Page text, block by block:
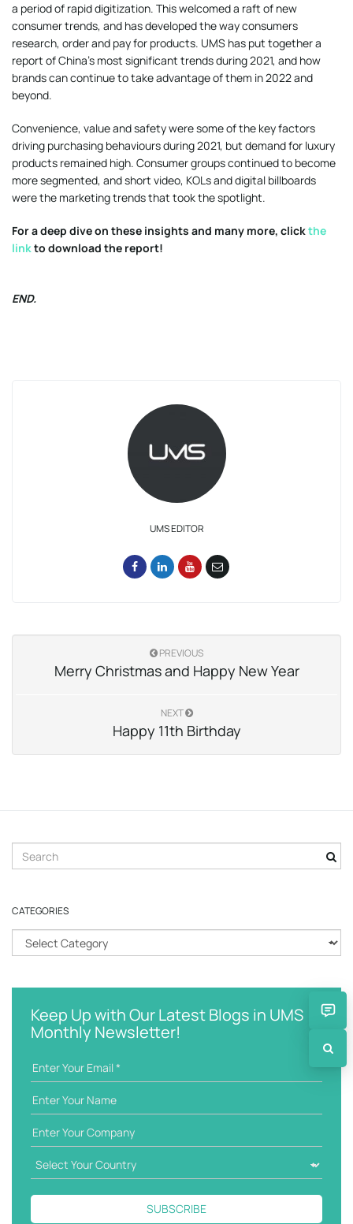
a period of rapid digitization. This welcomed a raft of new
consumer trends, and has developed the way consumers
research, order and pay for products. UMS has put together a
report of China’s most significant trends during 2021, and how
brands can continue to take advantage of them in 2022 and
beyond.
Convenience, value and safety were some of the key factors
driving purchasing behaviours during 2021, but demand for luxury
products remained high. Consumer groups continued to become
more segmented, and short video, KOLs and digital billboards
were the marketing trends that took the spotlight.
For a deep dive on these insights and many more, clickthe
linkto download the report!
END.
UMS EDITOR
PREVIOUS
Merry Christmas and Happy New Year
NEXT
Happy 11th Birthday
e
c
k
y
CATEGORIES
a
e
Keep Up with Our Latest Blogs in UMS
Monthly Newsletter!
SUBSCRIBE